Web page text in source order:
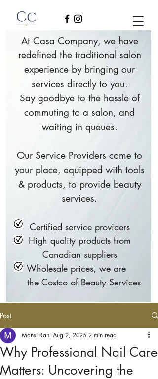
At Casa Company, we have
redefined the traditional salon
experience by bringing our
services directly to you.
Say goodbye to the hassle of
commuting to a salon, and
waiting in queues.
Our Service Providers come to
your place, equipped with tools
& products, to provide beauty
services.
Certified service providers
High quality products from
Canadian suppliers
Wholesale prices, we are
the Costco of Beauty Services
Post
Why Professional Nail Care
Matters: Uncovering the
Mansi Rani Aug 2, 2025 2 min read